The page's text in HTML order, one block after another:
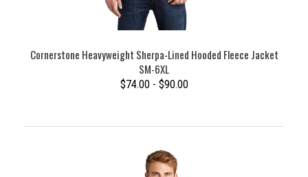
Cornerstone Heavyweight Sherpa-Lined Hooded Fleece Jacket
SM-6XL
$74.00 - $90.00